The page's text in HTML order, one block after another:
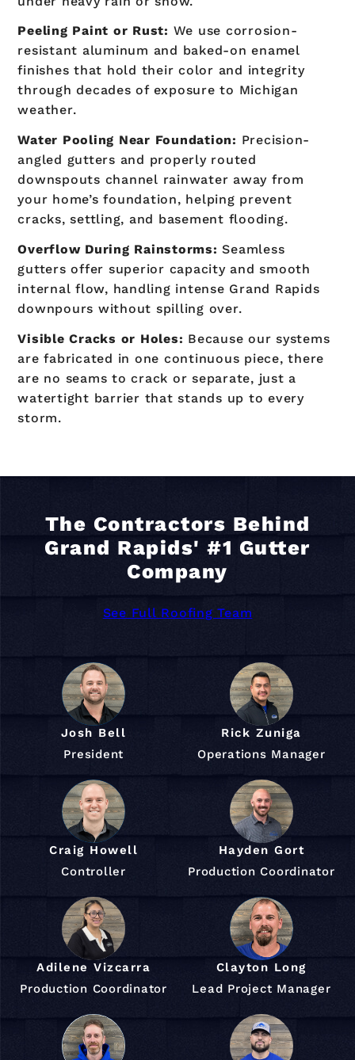
Peeling Paint or Rust: We use corrosion-
resistant aluminum and baked-on enamel
finishes that hold their color and integrity
through decades of exposure to Michigan
weather.
Water Pooling Near Foundation: Precision-
angled gutters and properly routed
downspouts channel rainwater away from
your home’s foundation, helping prevent
cracks, settling, and basement flooding.
Overflow During Rainstorms: Seamless
gutters offer superior capacity and smooth
internal flow, handling intense Grand Rapids
downpours without spilling over.
Visible Cracks or Holes: Because our systems
are fabricated in one continuous piece, there
are no seams to crack or separate, just a
watertight barrier that stands up to every
storm.
The Contractors Behind
Grand Rapids' #1 Gutter
Company
See Full Roofing Team
Josh Bell
President
Rick Zuniga
Operations Manager
Craig Howell
Controller
Hayden Gort
Production Coordinator
Adilene Vizcarra
Production Coordinator
Clayton Long
Lead Project Manager